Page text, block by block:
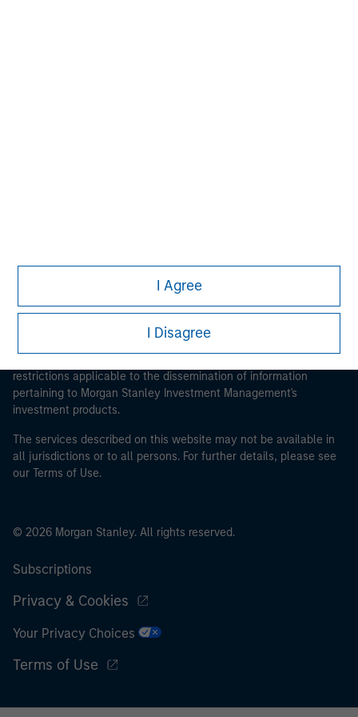
I Agree
I Disagree
This is a Marketing Communication.
It is important that users read the Terms of Use before
restrictions applicable to the dissemination of information
pertaining to Morgan Stanley Investment Management's
investment products.
The services described on this website may not be available in
all jurisdictions or to all persons. For further details, please see
our Terms of Use.
© 2026 Morgan Stanley. All rights reserved.
Subscriptions
Privacy & Cookies
Your Privacy Choices
Terms of Use